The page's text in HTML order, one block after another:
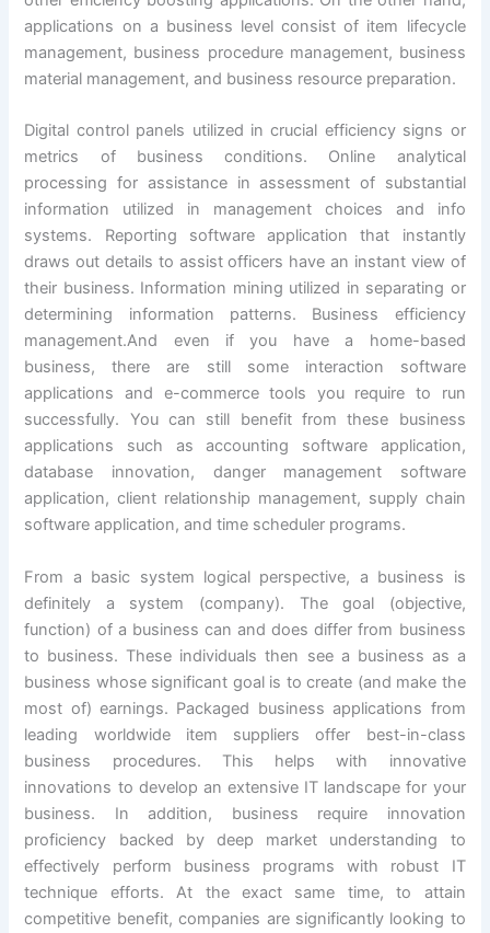
applications on a business level consist of item lifecycle
management, business procedure management, business
material management, and business resource preparation.
Digital control panels utilized in crucial efficiency signs or
metrics of business conditions. Online analytical
processing for assistance in assessment of substantial
information utilized in management choices and info
systems. Reporting software application that instantly
draws out details to assist officers have an instant view of
their business. Information mining utilized in separating or
determining information patterns. Business efficiency
management.And even if you have a home-based
business, there are still some interaction software
applications and e-commerce tools you require to run
successfully. You can still benefit from these business
applications such as accounting software application,
database innovation, danger management software
application, client relationship management, supply chain
software application, and time scheduler programs.
From a basic system logical perspective, a business is
definitely a system (company). The goal (objective,
function) of a business can and does differ from business
to business. These individuals then see a business as a
business whose significant goal is to create (and make the
most of) earnings. Packaged business applications from
leading worldwide item suppliers offer best-in-class
business procedures. This helps with innovative
innovations to develop an extensive IT landscape for your
business. In addition, business require innovation
proficiency backed by deep market understanding to
effectively perform business programs with robust IT
technique efforts. At the exact same time, to attain
competitive benefit, companies are significantly looking to